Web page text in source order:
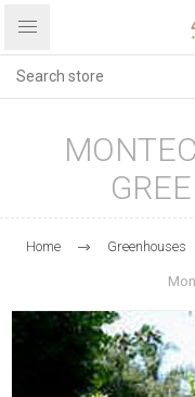
Home Greenhouses